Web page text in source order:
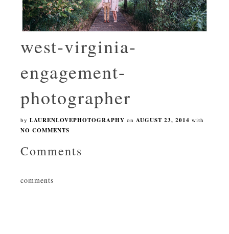
west-virginia-
engagement-
photographer
by LAURENLOVEPHOTOGRAPHY on AUGUST 23, 2014 with
NO COMMENTS
Comments
comments